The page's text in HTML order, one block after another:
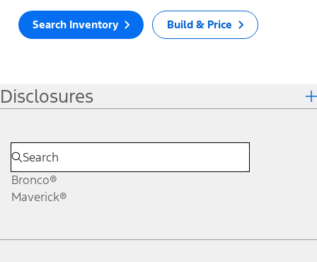
Search Inventory Build & Price
Disclosures
Bronco®
Maverick®